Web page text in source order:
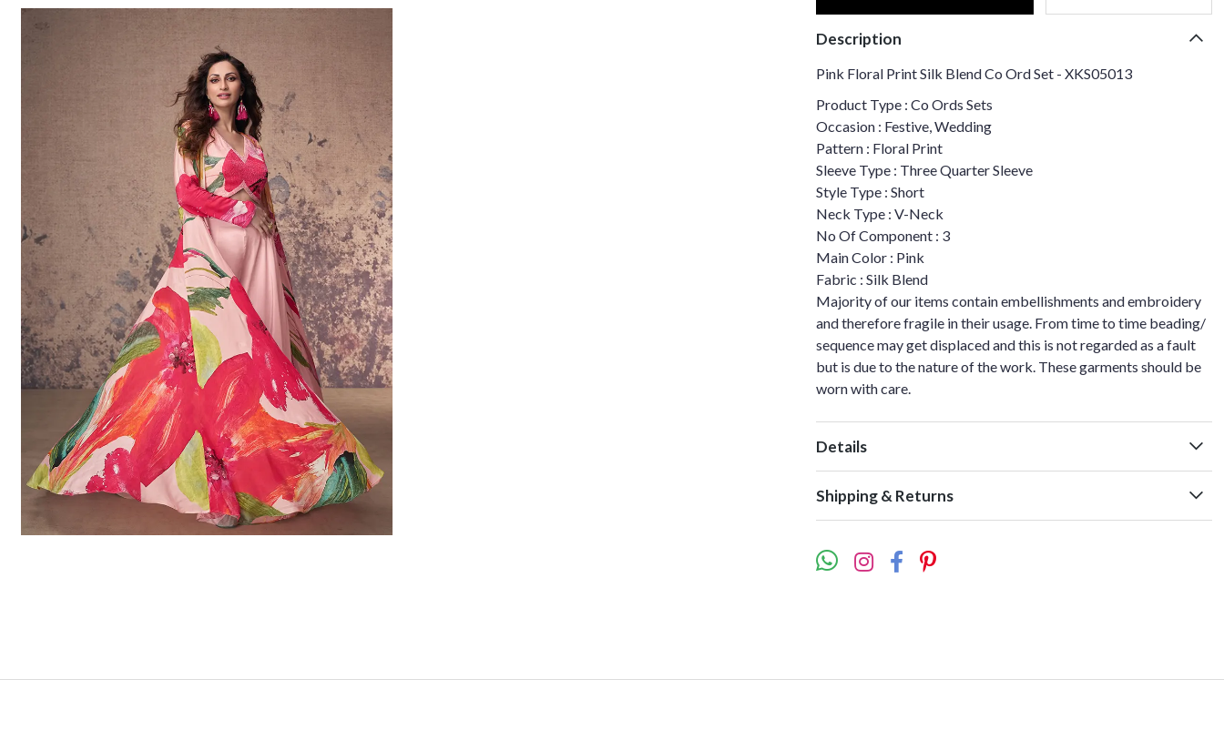
Description
Pink Floral Print Silk Blend Co Ord Set - XKS05013
Product Type : Co Ords Sets
Occasion : Festive, Wedding
Pattern : Floral Print
Sleeve Type : Three Quarter Sleeve
Style Type : Short
Neck Type : V-Neck
No Of Component : 3
Main Color : Pink
Fabric : Silk Blend
Majority of our items contain embellishments and embroidery
and therefore fragile in their usage. From time to time beading/
sequence may get displaced and this is not regarded as a fault
but is due to the nature of the work. These garments should be
worn with care.
Details
Shipping & Returns